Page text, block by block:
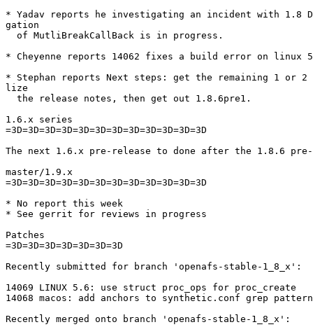
* Yadav reports he investigating an incident with 1.8
gation
  of MutliBreakCallBack is in progress.
* Cheyenne reports 14062 fixes a build error on linux
* Stephan reports Next steps: get the remaining 1 or 2
lize
  the release notes, then get out 1.8.6pre1.
1.6.x series
=3D=3D=3D=3D=3D=3D=3D=3D=3D=3D=3D=3D
The next 1.6.x pre-release to done after the 1.8.6 pre-
master/1.9.x
=3D=3D=3D=3D=3D=3D=3D=3D=3D=3D=3D=3D
* No report this week
* See gerrit for reviews in progress
Patches
=3D=3D=3D=3D=3D=3D=3D
Recently submitted for branch 'openafs-stable-1_8_x':
14069 LINUX 5.6: use struct proc_ops for proc_create
14068 macos: add anchors to synthetic.conf grep pattern
Recently merged onto branch 'openafs-stable-1_8_x':